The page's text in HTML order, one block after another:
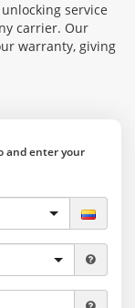
service
carrier. Our
warranty, giving
and enter your